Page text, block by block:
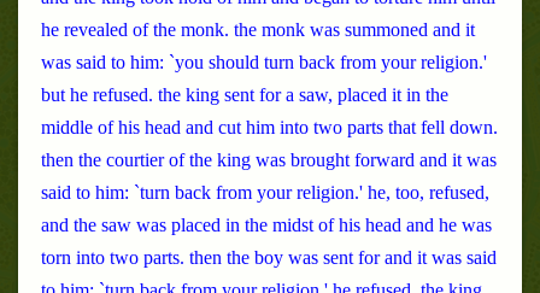
he revealed of the monk. the monk was summoned and it
was said to him: `you should turn back from your religion.'
but he refused. the king sent for a saw, placed it in the
middle of his head and cut him into two parts that fell down.
then the courtier of the king was brought forward and it was
said to him: `turn back from your religion.' he, too, refused,
and the saw was placed in the midst of his head and he was
torn into two parts. then the boy was sent for and it was said